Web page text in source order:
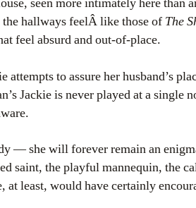
seen more intimately here than
hallways feelÂ like those of The
feel absurd and out-of-place.
to assure her husband’s
Jackie is never played at a single
— she will forever remain an
saint, the playful mannequin, the
at least, would have certainly